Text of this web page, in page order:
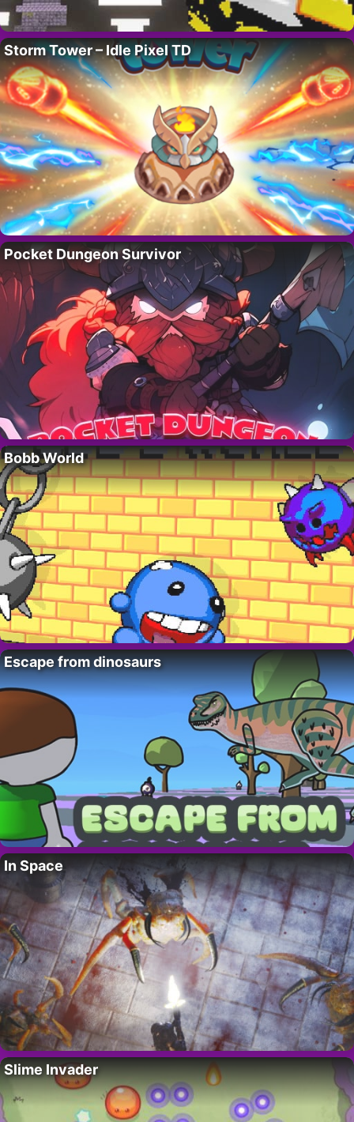
Storm Tower – Idle Pixel TD
Pocket Dungeon Survivor
Bobb World
Escape from dinosaurs
In Space
Slime Invader